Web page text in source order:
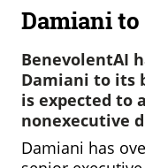
Damiani
BenevolentAI
Damiani to its
is expected to
nonexecutive
Damiani has